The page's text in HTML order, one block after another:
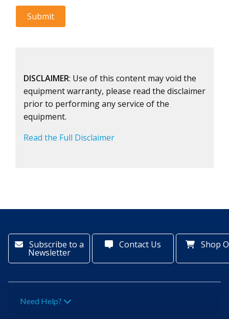
DISCLAIMER: Use of this content may void the
equipment warranty, please read the disclaimer
prior to performing any service of the
equipment.
Read the Full Disclaimer
Subscribe to a
Newsletter
Contact Us Shop
Need Help?